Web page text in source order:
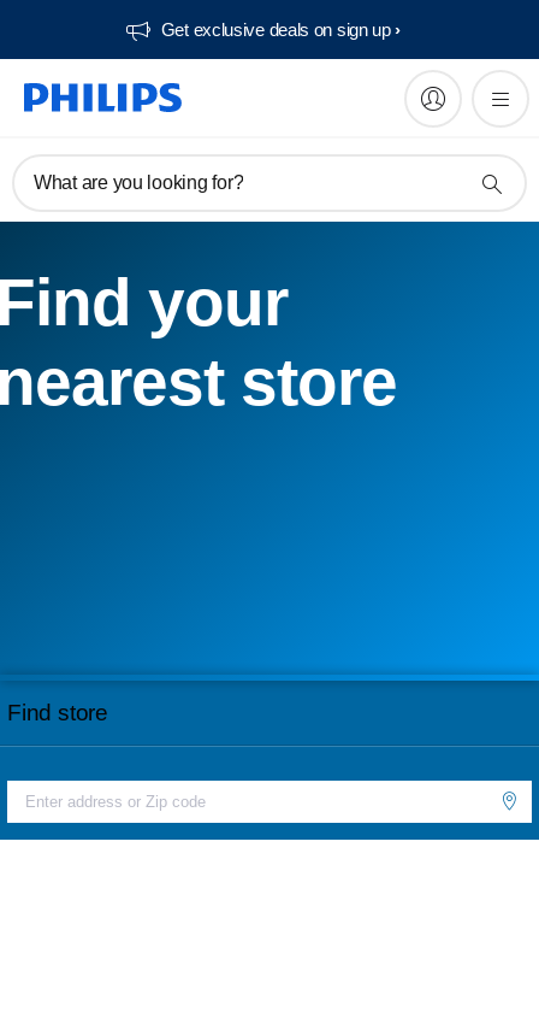
Get exclusive deals on sign up​
What are you looking for?
your
store
Find store